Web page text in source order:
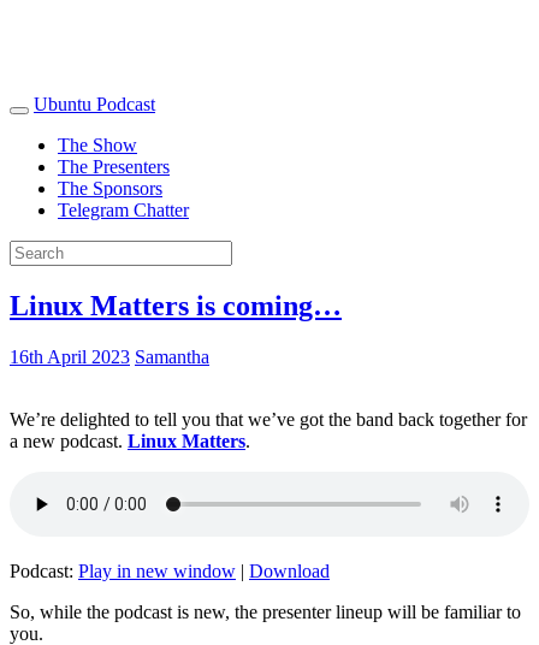
Ubuntu Podcast
The Show
The Presenters
The Sponsors
Telegram Chatter
Linux Matters is coming…
16th April 2023 Samantha
We’re delighted to tell you that we’ve got the band back together for
a new podcast. Linux Matters.
Podcast: Play in new window | Download
So, while the podcast is new, the presenter lineup will be familiar to
you.